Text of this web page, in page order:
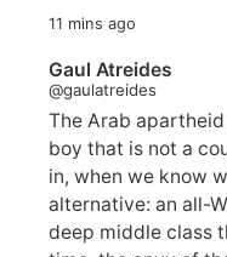
11 mins ago
Gaul Atreides
@gaulatreides
The Arab
boy that is not a
in, when we know
alternative: an all-
deep middle class